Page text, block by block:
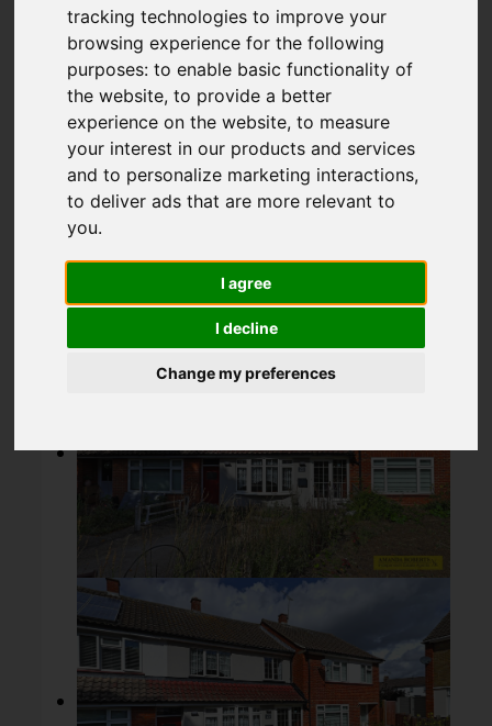
tracking technologies to improve your
browsing experience for the following
purposes:to enable basic functionality of
the website,to provide a better
experience on the website,to measure
your interest in our products and services
and to personalize marketing interactions,
to deliver ads that are more relevant to
you.
I agree
I decline
Change my preferences
Chingford
OIEO £499,995
Images (18) Map Street
Driving Directions
Add favourite